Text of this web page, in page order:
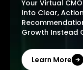
Your Virtual
Into Clear,
Growth Instead
Learn More